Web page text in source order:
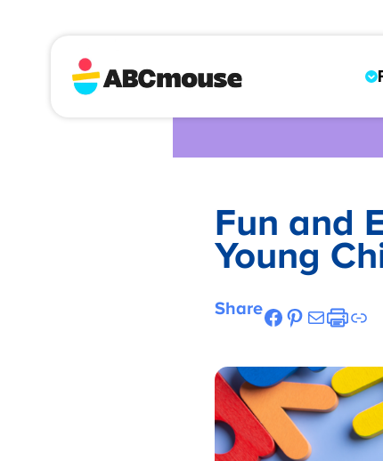
Fun and
Young
ShareFacebook
Pinterest
MailEtsy
Link